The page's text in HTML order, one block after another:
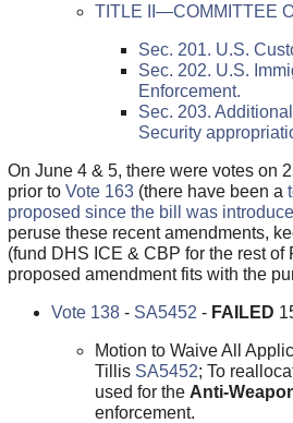
TITLE II—COMMITTEE
Sec. 201. U.S.
Sec. 202. U.S.
Enforcement.
Sec. 203.
Security
On June 4 & 5, there were votes on
prior to Vote 163(there have been a
proposed since the bill was
peruse these recent amendments,
(fund DHS ICE & CBP for the rest
proposed amendment fits with the
Vote 138- SA5452 - FAILED
Motion to Waive All
Tillis SA5452; To
used for the Anti-
enforcement.